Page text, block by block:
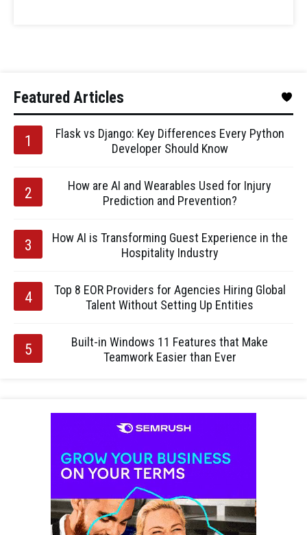
Featured Articles
Flask vs Django: Key Differences Every Python
Developer Should Know
How are AI and Wearables Used for Injury
Prediction and Prevention?
How AI is Transforming Guest Experience in the
Hospitality Industry
Top 8 EOR Providers for Agencies Hiring Global
Talent Without Setting Up Entities
Built-in Windows 11 Features that Make
Teamwork Easier than Ever